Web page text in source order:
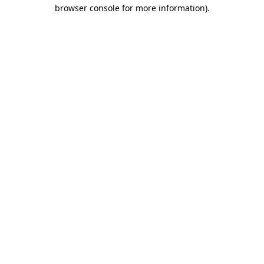
browser console for more information).